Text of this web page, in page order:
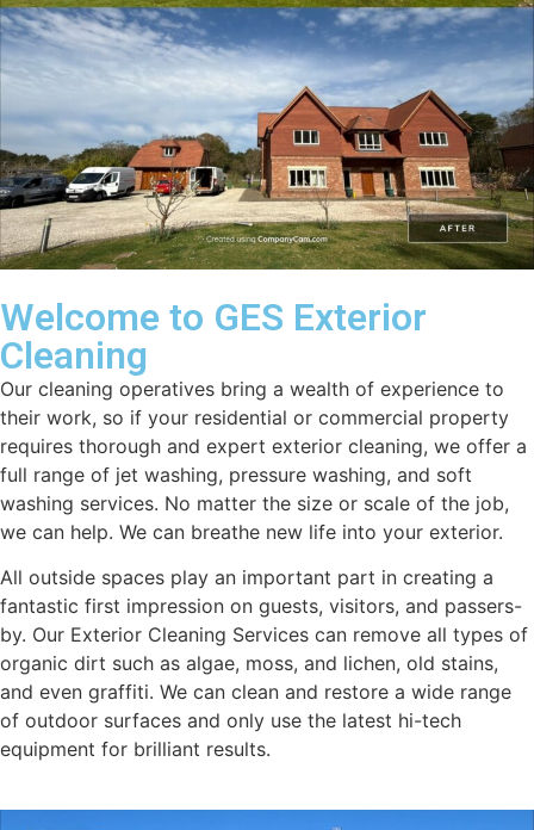
Welcome to GES Exterior
Cleaning
Our cleaning operatives bring a wealth of experience to
their work, so if your residential or commercial property
requires thorough and expert exterior cleaning, we offer a
full range of jet washing, pressure washing, and soft
washing services. No matter the size or scale of the job,
we can help. We can breathe new life into your exterior.
All outside spaces play an important part in creating a
fantastic first impression on guests, visitors, and passers-
by. Our Exterior Cleaning Services can remove all types of
organic dirt such as algae, moss, and lichen, old stains,
and even graffiti. We can clean and restore a wide range
of outdoor surfaces and only use the latest hi-tech
equipment for brilliant results.